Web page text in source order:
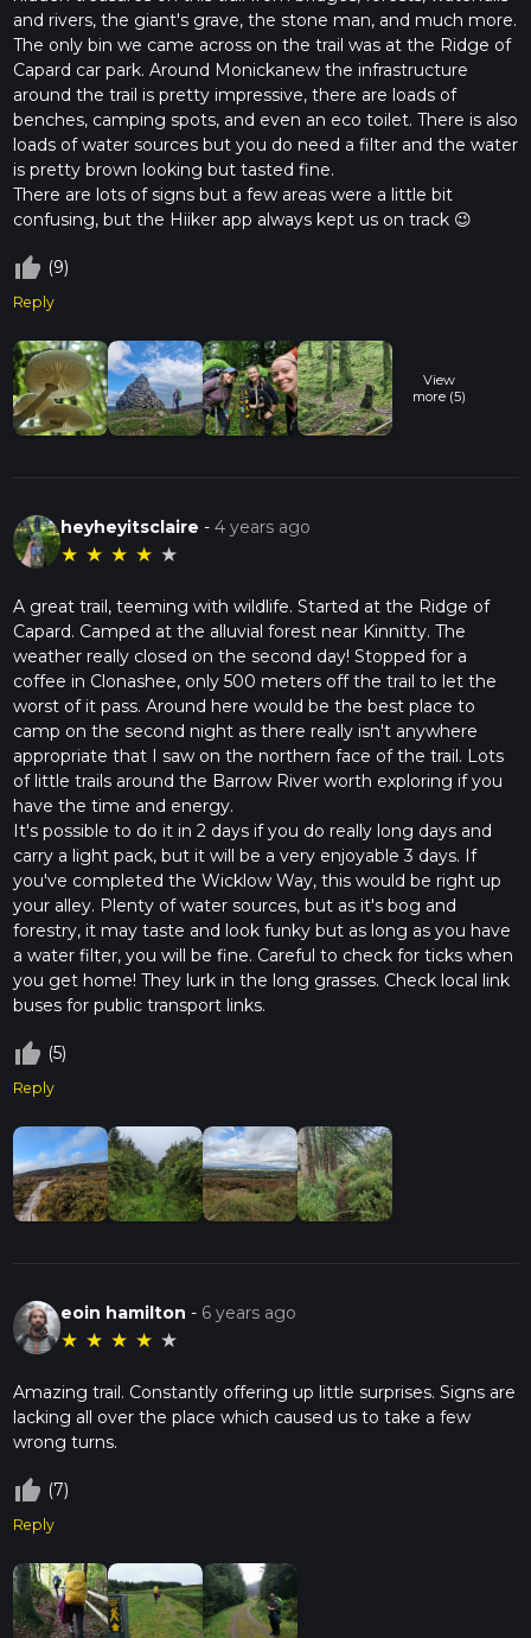
and rivers, the giant's grave, the stone man, and much more.
The only bin we came across on the trail was at the Ridge of
Capard car park. Around Monickanew the infrastructure
around the trail is pretty impressive, there are loads of
benches, camping spots, and even an eco toilet. There is also
loads of water sources but you do need a filter and the water
is pretty brown looking but tasted fine.
There are lots of signs but a few areas were a little bit
confusing, but the Hiiker app always kept us on track 😉
thumb_up_off_alt (9)
Reply
View
more (5)
heyheyitsclaire -4 years ago
★ ★ ★ ★ ★
A great trail, teeming with wildlife. Started at the Ridge of
Capard. Camped at the alluvial forest near Kinnitty. The
weather really closed on the second day! Stopped for a
coffee in Clonashee, only 500 meters off the trail to let the
worst of it pass. Around here would be the best place to
camp on the second night as there really isn't anywhere
appropriate that I saw on the northern face of the trail. Lots
of little trails around the Barrow River worth exploring if you
have the time and energy.
It's possible to do it in 2 days if you do really long days and
carry a light pack, but it will be a very enjoyable 3 days. If
you've completed the Wicklow Way, this would be right up
your alley. Plenty of water sources, but as it's bog and
forestry, it may taste and look funky but as long as you have
a water filter, you will be fine. Careful to check for ticks when
you get home! They lurk in the long grasses. Check local link
buses for public transport links.
thumb_up_off_alt (5)
Reply
eoin hamilton - 6 years ago
★ ★ ★ ★ ★
Amazing trail. Constantly offering up little surprises. Signs are
lacking all over the place which caused us to take a few
wrong turns.
thumb_up_off_alt (7)
Reply